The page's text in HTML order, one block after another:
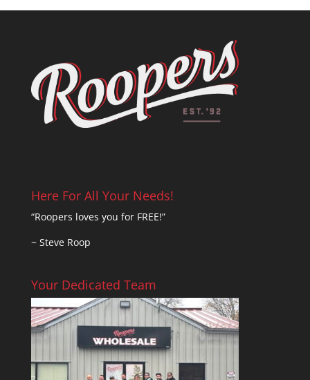
Here For All Your Needs!
“Roopers loves you for FREE!”
~ Steve Roop
Your Dedicated Team